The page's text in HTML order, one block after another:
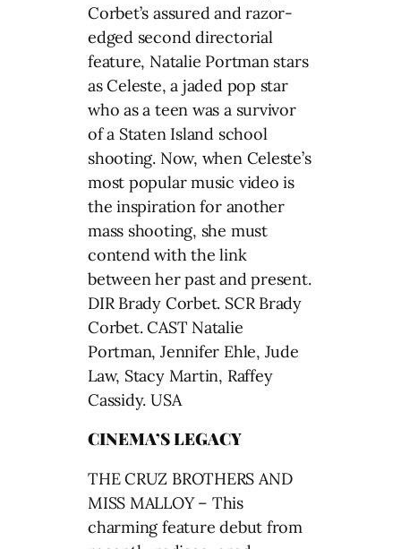
Corbet’s assured and razor-
edged second directorial
feature, Natalie Portman stars
as Celeste, a jaded pop star
who as a teen was a survivor
of a Staten Island school
shooting. Now, when Celeste’s
most popular music video is
the inspiration for another
mass shooting, she must
contend with the link
between her past and present.
DIR Brady Corbet. SCR Brady
Corbet. CAST Natalie
Portman, Jennifer Ehle, Jude
Law, Stacy Martin, Raffey
Cassidy. USA
CINEMA’S LEGACY
THE CRUZ BROTHERS AND
MISS MALLOY – This
charming feature debut from